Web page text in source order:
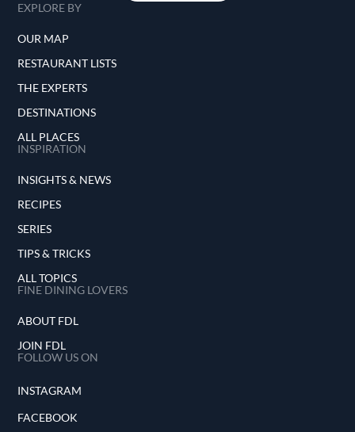
EXPLORE BY
OUR MAP
RESTAURANT LISTS
THE EXPERTS
DESTINATIONS
ALL PLACES
INSPIRATION
INSIGHTS & NEWS
RECIPES
SERIES
TIPS & TRICKS
ALL TOPICS
FINE DINING LOVERS
ABOUT FDL
JOIN FDL
FOLLOW US ON
INSTAGRAM
FACEBOOK